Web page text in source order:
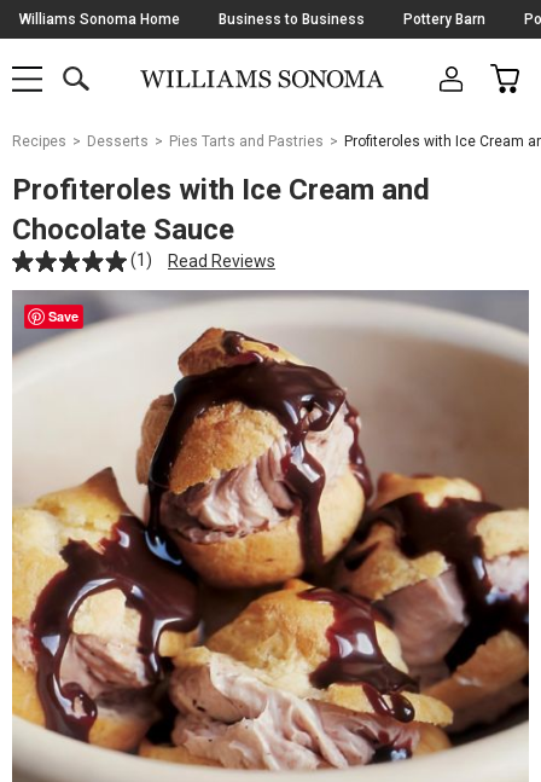
Skip
Navigation
Williams Sonoma Home Business to Business Pottery Barn
SHOP
SHOP
MAIN
OPEN
CART
Main
Starts
Here
Recipes Desserts Pies Tarts and Pastries Profiteroles with Ice Cream
Profiteroles with Ice Cream and
Chocolate Sauce
(1) Read Reviews
Save